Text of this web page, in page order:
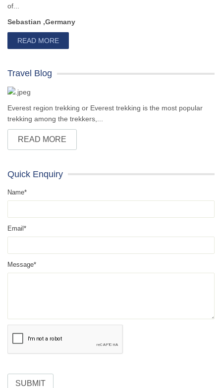
of...
Sebastian ,Germany
READ MORE
Travel Blog
Everest region trekking or Everest trekking is the most popular
trekking among the trekkers,...
READ MORE
Quick Enquiry
Name*
Email*
Message*
SUBMIT